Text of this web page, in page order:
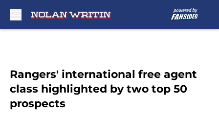
Rangers' international free agent
class highlighted by two top 50
prospects